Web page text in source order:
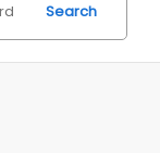
Search